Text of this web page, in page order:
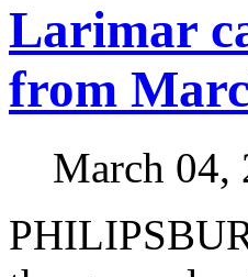
Larimar
from
March 04,